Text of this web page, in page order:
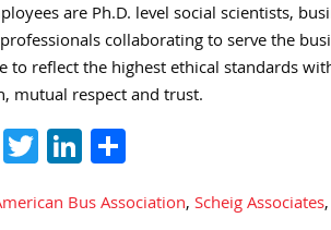
are Ph.D. level social scientists,
collaborating to serve the
to reflect the highest ethical standards
mutual respect and trust.
Facebook
TwitterLinkedIn
Bus Association,Scheig Associates,